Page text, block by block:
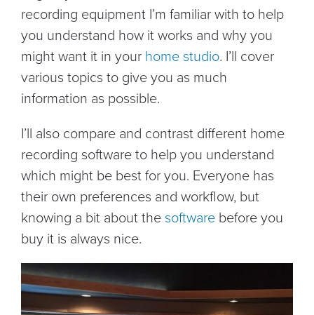
recording equipment I’m familiar with to help
you understand how it works and why you
might want it in your home studio. I’ll cover
various topics to give you as much
information as possible.
I’ll also compare and contrast different home
recording software to help you understand
which might be best for you. Everyone has
their own preferences and workflow, but
knowing a bit about the software before you
buy it is always nice.